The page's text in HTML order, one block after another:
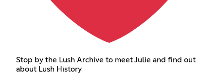
Stop by the Lush Archive to meet Julie and find out
about Lush History